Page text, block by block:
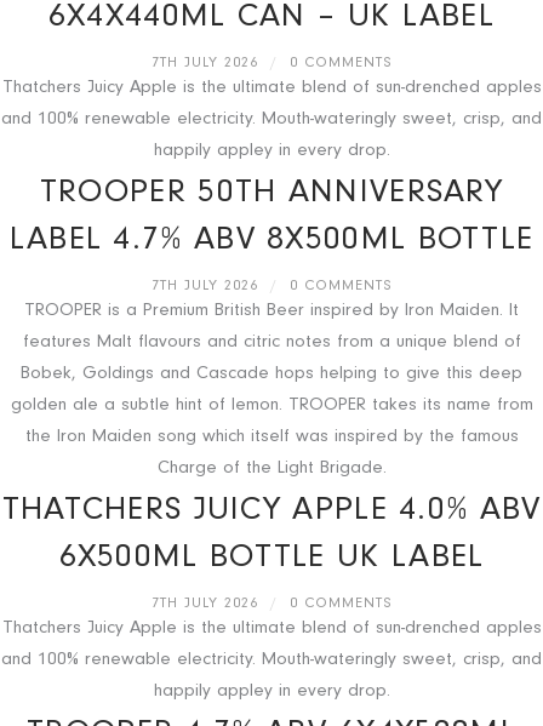
6X4X440ML CAN – UK LABEL
7TH JULY 2026 / 0 COMMENTS
Thatchers Juicy Apple is the ultimate blend of sun-drenched apples
and 100% renewable electricity. Mouth-wateringly sweet, crisp, and
happily appley in every drop.
TROOPER 50TH ANNIVERSARY
LABEL 4.7% ABV 8X500ML BOTTLE
7TH JULY 2026 / 0 COMMENTS
TROOPER is a Premium British Beer inspired by Iron Maiden. It
features Malt flavours and citric notes from a unique blend of
Bobek, Goldings and Cascade hops helping to give this deep
golden ale a subtle hint of lemon. TROOPER takes its name from
the Iron Maiden song which itself was inspired by the famous
Charge of the Light Brigade.
THATCHERS JUICY APPLE 4.0% ABV
6X500ML BOTTLE UK LABEL
7TH JULY 2026 / 0 COMMENTS
Thatchers Juicy Apple is the ultimate blend of sun-drenched apples
and 100% renewable electricity. Mouth-wateringly sweet, crisp, and
happily appley in every drop.